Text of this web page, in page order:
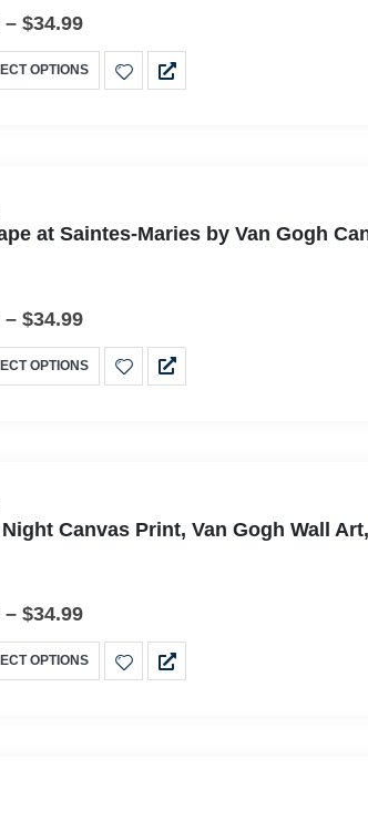
– $34.99
OPTIONS
at Saintes-Maries by Van Gogh
– $34.99
OPTIONS
Canvas Print, Van Gogh Wall
– $34.99
OPTIONS